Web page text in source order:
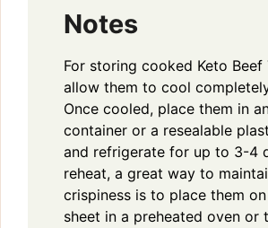
Notes
For storing cooked Keto Beef
allow them to cool
Once cooled, place them in
container or a resealable
and refrigerate for up to 3-4
reheat, a great way to
crispiness is to place them
sheet in a preheated oven or